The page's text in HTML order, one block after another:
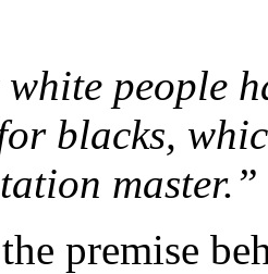
people
blacks,
master.”
premise